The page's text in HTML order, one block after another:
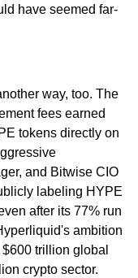
have seemed far-
way, too. The
fees earned
tokens directly on
and Bitwise CIO
labeling HYPE
after its 77% run
ambition
trillion global
crypto sector.